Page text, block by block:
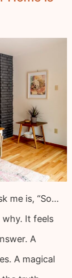
me is, “So…
why. It feels
A
A magical